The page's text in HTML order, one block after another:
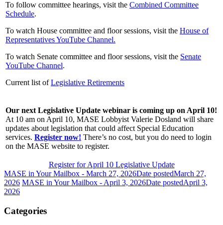
To follow committee hearings, visit the Combined Committee
Schedule.
To watch House committee and floor sessions, visit the House of
Representatives YouTube Channel.
To watch Senate committee and floor sessions, visit the Senate
YouTube Channel.
Current list ofLegislative Retirements
Our next Legislative Update webinar is coming up on April 10!
At 10 am on April 10, MASE Lobbyist Valerie Dosland will share
updates about legislation that could affect Special Education
services. Register now! There’s no cost, but you do need to login
on the MASE website to register.
Register for April 10 Legislative Update
MASE in Your Mailbox - March 27, 2026Date postedMarch 27,
2026 MASE in Your Mailbox - April 3, 2026Date postedApril 3,
2026
Categories